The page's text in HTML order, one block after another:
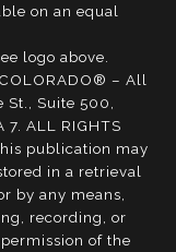
on an equal
logo above.
– All
St., Suite 500,
7. ALL RIGHTS
publication may
in a retrieval
by any means,
recording, or
of the